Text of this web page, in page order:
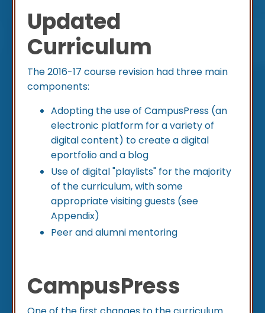
Updated
Curriculum
The 2016-17 course revision had three main
components:
Adopting the use of CampusPress (an
electronic platform for a variety of
digital content) to create a digital
eportfolio and a blog
Use of digital "playlists" for the majority
of the curriculum, with some
appropriate visiting guests (see
Appendix)
Peer and alumni mentoring
CampusPress